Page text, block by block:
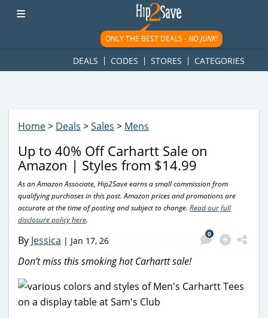
googletag.cmd.push(function() { googletag.display('div-gpt-
ad-1781617543749-0'); });
ONLY THE BEST DEALS -NO JUNK!
DEALS CODES STORES CATEGORIES
Home> Deals >Sales > Mens
Up to 40% Off Carhartt Sale on
Amazon | Styles from $14.99
As an Amazon Associate, Hip2Save earns a small commission from
qualifying purchases in this post. Amazon prices and promotions are
accurate at the time of posting and subject to change. Read our full
disclosure policy here.
By Jessica | Jan 17, 26
0
Don’t miss this smoking hot Carhartt sale!